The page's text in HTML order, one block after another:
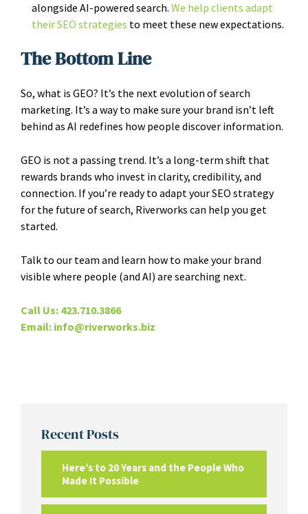
alongside AI-powered search. We help clients adapt
their SEO strategies to meet these new expectations.
The Bottom Line
So, what is GEO? It’s the next evolution of search
marketing. It’s a way to make sure your brand isn’t left
behind as AI redefines how people discover information.
GEO is not a passing trend. It’s a long-term shift that
rewards brands who invest in clarity, credibility, and
connection. If you’re ready to adapt your SEO strategy
for the future of search, Riverworks can help you get
started.
Talk to our team and learn how to make your brand
visible where people (and AI) are searching next.
Call Us: 423.710.3866
Email: info@riverworks.biz
Recent Posts
Here’s to 20 Years and the People Who
Made It Possible